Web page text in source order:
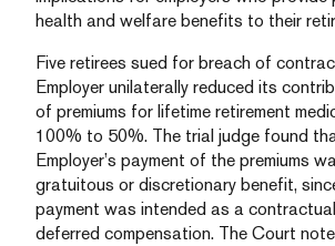
health and welfare benefits to their
Five retirees sued for breach of
Employer unilaterally reduced its
of premiums for lifetime retirement
100% to 50%. The trial judge found
Employer’s payment of the premiums
gratuitous or discretionary benefit,
payment was intended as a
deferred compensation. The Court